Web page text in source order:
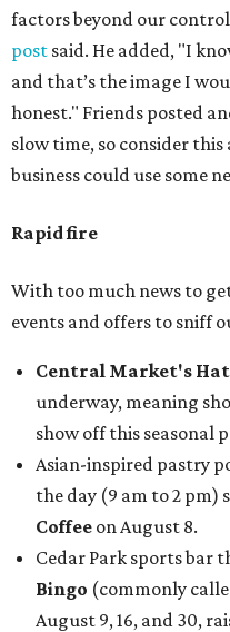
factors beyond our
post said. He added, "I
and that’s the image I
honest." Friends posted
slow time, so consider
business could use some
Rapid fire
With too much news to
events and offers to sniff
Central Market's
underway, meaning
show off this seasonal
Asian-inspired pastry
the day (9 am to 2 pm)
Coffee on August 8.
Cedar Park sports bar
Bingo (commonly
August 9, 16, and 30,